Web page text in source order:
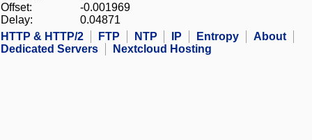
Offset:
-0.001969
Delay:
0.04871
HTTP & HTTP/2
FTP NTP IP Entropy
About
Dedicated Servers
Nextcloud Hosting